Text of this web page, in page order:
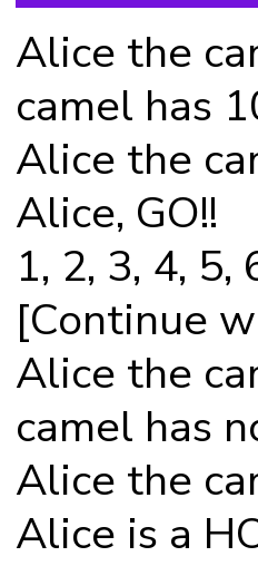
Alice the
camel has
Alice the
Alice, GO!!
1, 2, 3, 4, 5,
[Continue
Alice the
camel has
Alice the
Alice is a